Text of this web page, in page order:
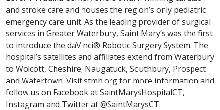
and stroke care and houses the region’s only pediatric
emergency care unit. As the leading provider of surgical
services in Greater Waterbury, Saint Mary’s was the first
to introduce the daVinci® Robotic Surgery System. The
hospital’s satellites and affiliates extend from Waterbury
to Wolcott, Cheshire, Naugatuck, Southbury, Prospect
and Watertown. Visit stmh.org for more information and
follow us on Facebook at SaintMarysHospitalCT,
Instagram and Twitter at @SaintMarysCT.